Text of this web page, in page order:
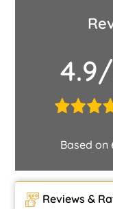
Based on
Reviews &